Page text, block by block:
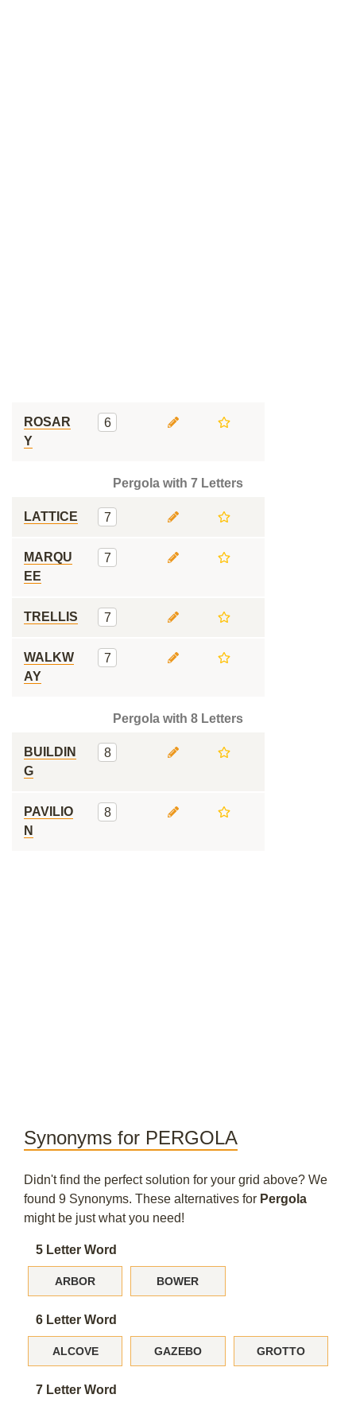
ROSAR
Y
6
Pergola with 7 Letters
LATTICE 7
MARQU
EE
7
TRELLIS 7
WALKW
AY
7
Pergola with 8 Letters
BUILDIN
G
8
PAVILIO
N
8
Synonyms for PERGOLA
Didn't find the perfect solution for your grid above? We
found 9 Synonyms. These alternatives for Pergola
might be just what you need!
5 Letter Word
ARBOR BOWER
6 Letter Word
ALCOVE GAZEBO GROTTO
7 Letter Word